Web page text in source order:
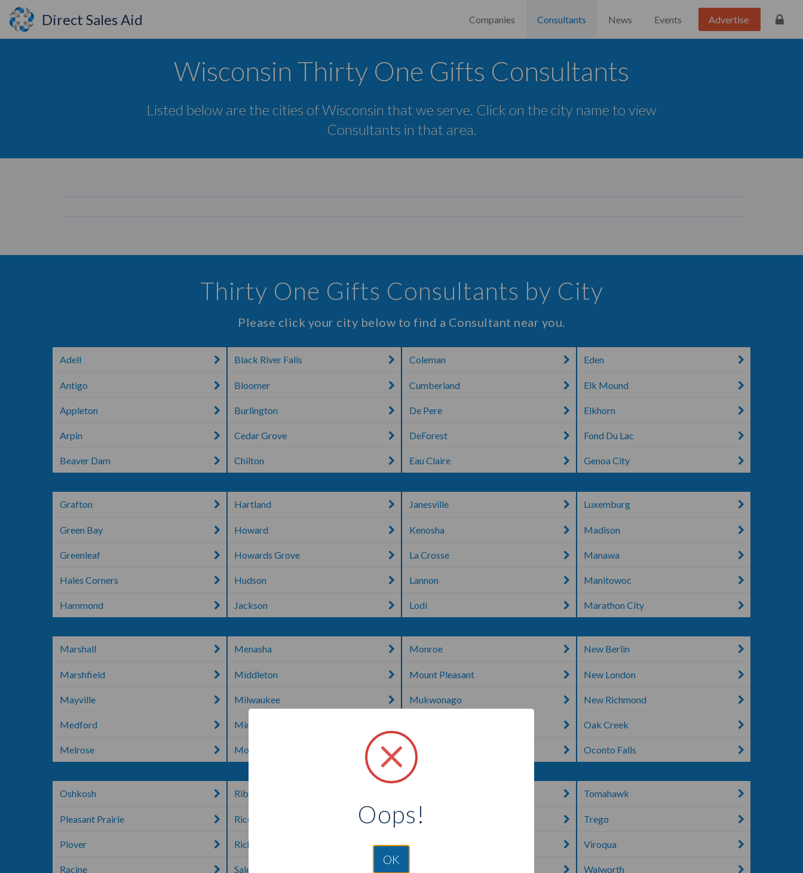
Direct Sales Aid Companies Consultants News Events Advertise
Wisconsin Thirty One Gifts Consultants
Listed below are the cities of Wisconsin that we serve. Click on the city name to view
Consultants in that area.
Thirty One Gifts Consultants by City
Please click your city below to find a Consultant near you.
Adell
Antigo
Appleton
Arpin
Beaver Dam
Black River Falls
Bloomer
Burlington
Cedar Grove
Chilton
Coleman
Cumberland
De Pere
DeForest
Eau Claire
Eden
Elk Mound
Elkhorn
Fond Du Lac
Genoa City
Grafton
Green Bay
Greenleaf
Hales Corners
Hammond
Hartland
Howard
Howards Grove
Hudson
Jackson
Janesville
Kenosha
La Crosse
Lannon
Lodi
Luxemburg
Madison
Manawa
Manitowoc
Marathon City
Marshall
Marshfield
Mayville
Medford
Melrose
Menasha
Middleton
Milwaukee
Mineral Point
Mondovi
Monroe
Mount Pleasant
Mukwonago
Nekoosa
New Berlin
New London
New Richmond
Oak Creek
Oconto Falls
Oshkosh
Pleasant Prairie
Plover
Racine
Rib Lake
Rice Lake
Richland Center
Salem
Shiocton
Theresa
Thorp
Tomahawk
Trego
Viroqua
Walworth
Oops!
OK